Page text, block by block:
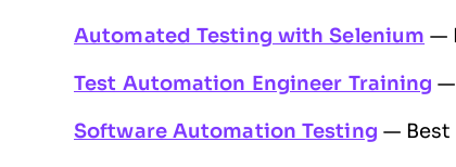
Automated Testing with Selenium —
Test Automation Engineer Training —
Software Automation Testing — Best